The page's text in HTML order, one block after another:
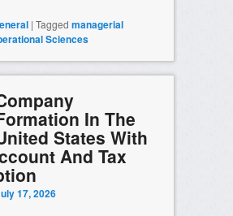
| Tagged managerial
Sciences
In The
States With
And Tax
17, 2026